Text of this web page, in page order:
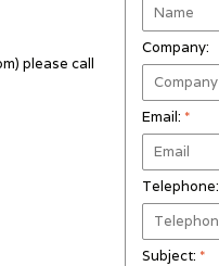
please call
Company:
Email: *
Telephone:
Subject: *